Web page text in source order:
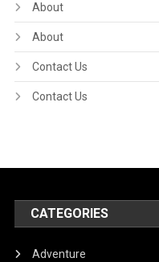
About
About
Contact Us
Contact Us
CATEGORIES
Adventure